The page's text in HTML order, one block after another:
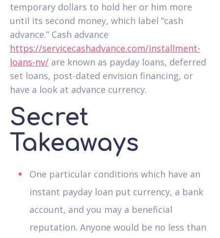
temporary dollars to hold her or him more
until its second money, which label “cash
advance.” Cash advance
https://servicecashadvance.com/installment-
loans-nv/ are known as payday loans, deferred
set loans, post-dated envision financing, or
have a look at advance currency.
Secret
Takeaways
One particular conditions which have an
instant payday loan put currency, a bank
account, and you may a beneficial
reputation. Anyone would be no less than